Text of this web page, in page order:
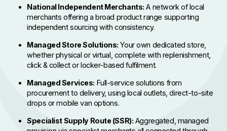
National Independent Merchants: A network of local
merchants offering a broad product range supporting
independent sourcing with consistency.
Managed Store Solutions: Your own dedicated store,
whether physical or virtual, complete with replenishment,
click & collect or locker-based fulfilment.
Managed Services: Full-service solutions from
procurement to delivery, using local outlets, direct-to-site
drops or mobile van options.
Specialist Supply Route (SSR): Aggregated, managed